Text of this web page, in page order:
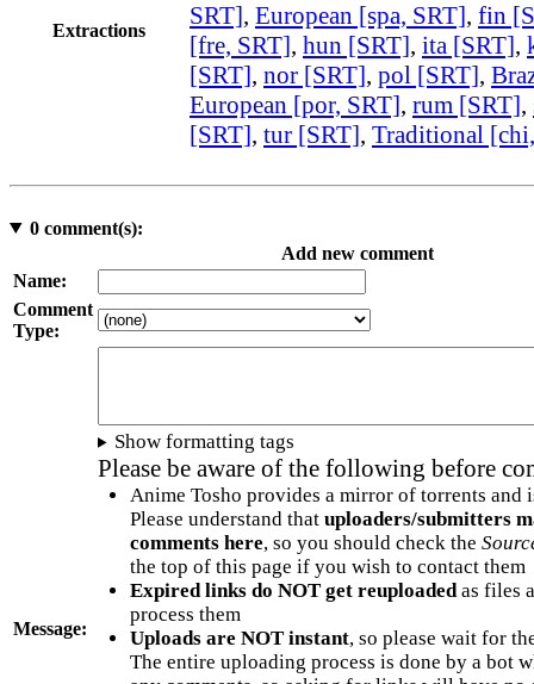
Extractions
SRT], European [spa, SRT], fin
[fre, SRT], hun [SRT], ita [SRT],
[SRT], nor [SRT], pol [SRT],
European [por, SRT], rum [SRT],
[SRT], tur [SRT], Traditional
0comment(s):
Add new comment
Name:
Comment
Type:
Message:
Show formatting tags
Please be aware of the following before
Anime Tosho provides a mirror of torrents and
Please understand that uploaders/submitters
comments here, so you should check the
the top of this page if you wish to contact them
Expired links do NOT get reuploadedas files
process them
Uploads are NOT instant, so please wait for
The entire uploading process is done by a bot